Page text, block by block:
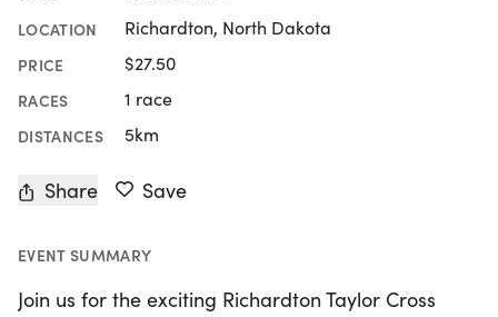
LOCATION Richardton, North Dakota
PRICE $27.50
RACES 1 race
DISTANCES 5km
Share Save
EVENT SUMMARY
Join us for the exciting Richardton Taylor Cross